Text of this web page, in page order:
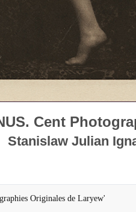
Cent
Stanislaw Julian
Originales de Laryew'